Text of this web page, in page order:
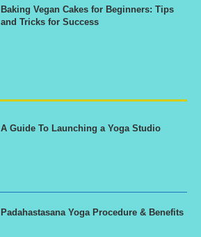
Baking Vegan Cakes for Beginners: Tips
and Tricks for Success
A Guide To Launching a Yoga Studio
Padahastasana Yoga Procedure & Benefits